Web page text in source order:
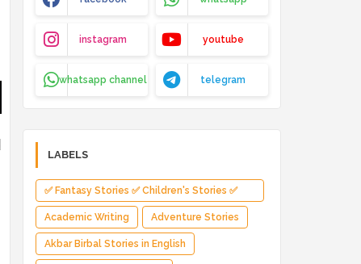
instagram youtube
whatsapp channel telegram
LABELS
✅ Fantasy Stories ✅ Children's Stories ✅
Magical Adventure ✅ Indian Fantasy ✅
Enchanted Kingdom ✅ Heroic Quest ✅ Fairy
Tale
Academic Writing Adventure Stories
Akbar Birbal Stories in English